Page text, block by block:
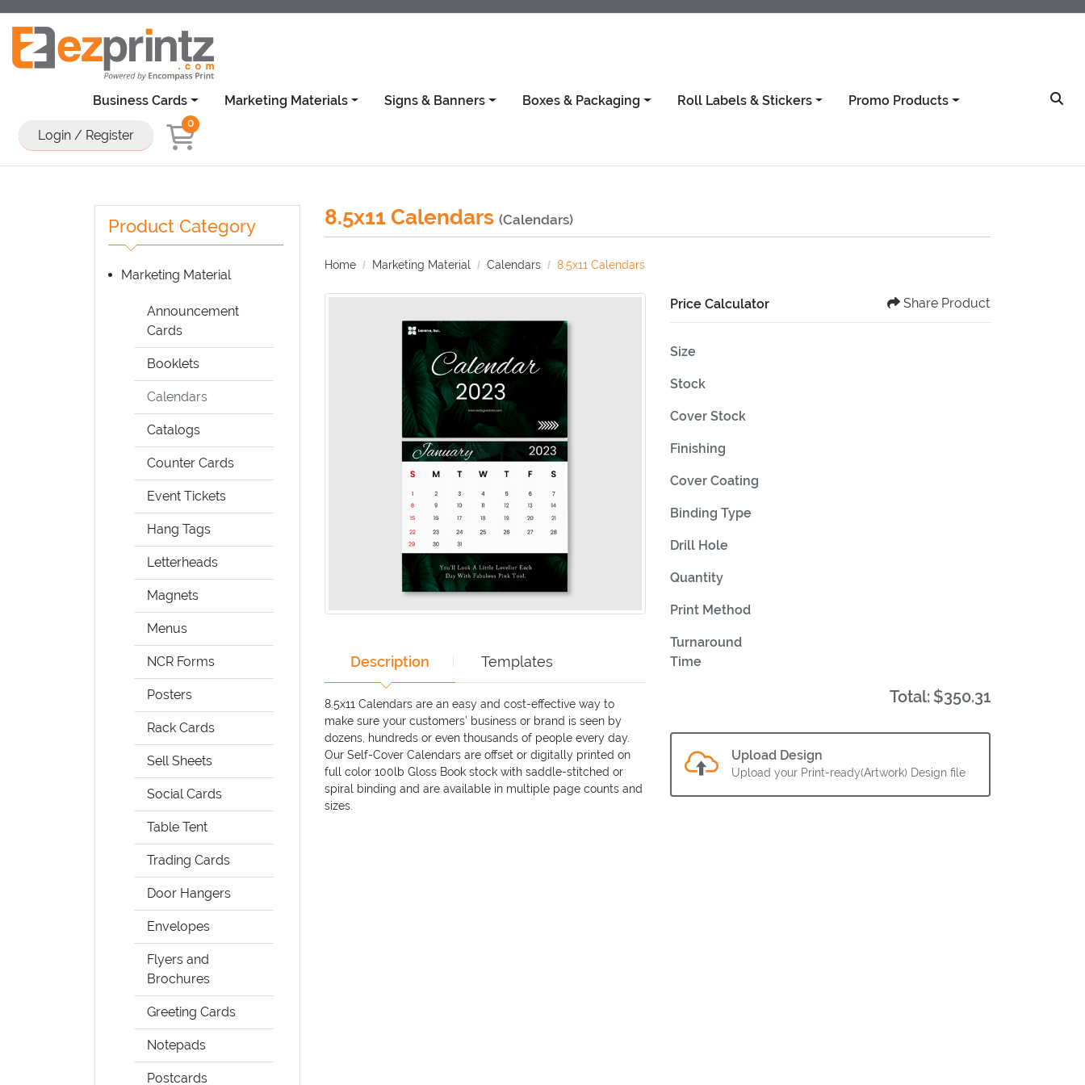
Business Cards Marketing Materials Signs & Banners Boxes & Packaging Roll Labels & Stickers Promo Products
Login / Register
0
Product Category
Marketing Material
Announcement
Cards
Booklets
Calendars
Catalogs
Counter Cards
Event Tickets
Hang Tags
Letterheads
Magnets
Menus
NCR Forms
Posters
Rack Cards
Sell Sheets
Social Cards
Table Tent
Trading Cards
Door Hangers
Envelopes
Flyers and
Brochures
Greeting Cards
Notepads
Postcards
8.5x11 Calendars (Calendars)
Home Marketing Material Calendars 8.5x11 Calendars
Description Templates
8.5x11 Calendars are an easy and cost-effective way to
make sure your customers’ business or brand is seen by
dozens, hundreds or even thousands of people every day.
Our Self-Cover Calendars are offset or digitally printed on
full color 100lb Gloss Book stock with saddle-stitched or
spiral binding and are available in multiple page counts and
sizes.
Price Calculator Share Product
Size
Stock
Cover Stock
Finishing
Cover Coating
Binding Type
Drill Hole
Quantity
Print Method
Turnaround
Time
Total: $350.31
Upload Design
Upload your Print-ready(Artwork) Design file